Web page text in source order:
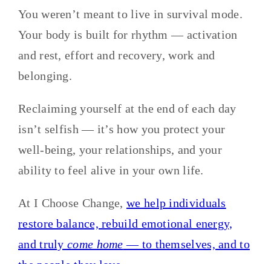
You weren’t meant to live in survival mode.
Your body is built for rhythm — activation
and rest, effort and recovery, work and
belonging.
Reclaiming yourself at the end of each day
isn’t selfish — it’s how you protect your
well-being, your relationships, and your
ability to feel alive in your own life.
At I Choose Change,we help individuals
restore balance, rebuild emotional energy,
and trulycome home — to themselves, and to